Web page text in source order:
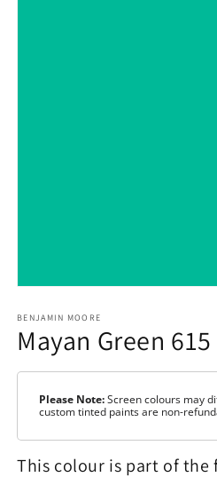
1
in
modal
BENJAMIN MOORE
Mayan Green 615
Please Note:Screen colours may
custom tinted paints are non-
This colour is part of